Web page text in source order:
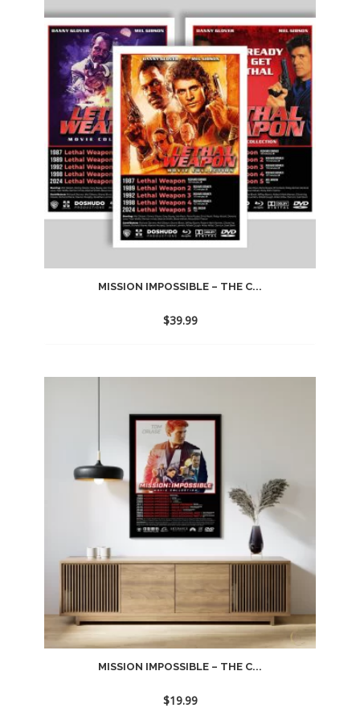
MISSION IMPOSSIBLE – THE C...
$39.99
MISSION IMPOSSIBLE – THE C...
$19.99